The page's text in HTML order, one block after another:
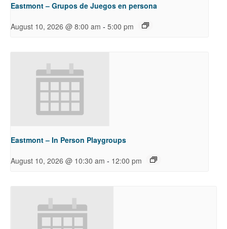
Eastmont – Grupos de Juegos en persona
August 10, 2026 @ 8:00 am - 5:00 pm
Eastmont – In Person Playgroups
August 10, 2026 @ 10:30 am - 12:00 pm